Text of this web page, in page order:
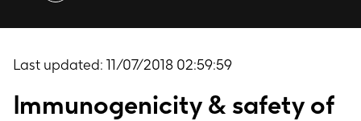
Report a possible side effect
Contact us
Last updated: 11/07/2018 02:59:59
Immunogenicity & safety of